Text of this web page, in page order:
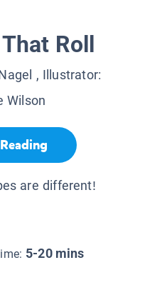
Roll
, Illustrator:
Wilson
are different!
5-20 mins